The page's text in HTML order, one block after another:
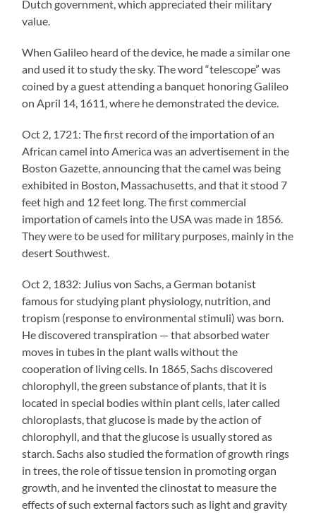
Dutch government, which appreciated their military
value.
When Galileo heard of the device, he made a similar one
and used it to study the sky. The word “telescope” was
coined by a guest attending a banquet honoring Galileo
on April 14, 1611, where he demonstrated the device.
Oct 2, 1721: The first record of the importation of an
African camel into America was an advertisement in the
Boston Gazette, announcing that the camel was being
exhibited in Boston, Massachusetts, and that it stood 7
feet high and 12 feet long. The first commercial
importation of camels into the USA was made in 1856.
They were to be used for military purposes, mainly in the
desert Southwest.
Oct 2, 1832: Julius von Sachs, a German botanist
famous for studying plant physiology, nutrition, and
tropism (response to environmental stimuli) was born.
He discovered transpiration — that absorbed water
moves in tubes in the plant walls without the
cooperation of living cells. In 1865, Sachs discovered
chlorophyll, the green substance of plants, that it is
located in special bodies within plant cells, later called
chloroplasts, that glucose is made by the action of
chlorophyll, and that the glucose is usually stored as
starch. Sachs also studied the formation of growth rings
in trees, the role of tissue tension in promoting organ
growth, and he invented the clinostat to measure the
effects of such external factors such as light and gravity